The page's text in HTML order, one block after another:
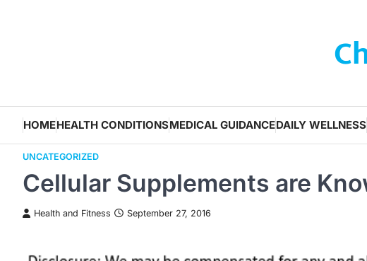
HOMEHEALTH CONDITIONSMEDICAL GUIDANCEDAILY WELLNESS
UNCATEGORIZED
Cellular Supplements are
Health and Fitness September 27, 2016